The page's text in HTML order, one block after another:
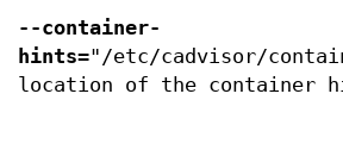
--container-
hints="/etc/cadvisor/
location of the container